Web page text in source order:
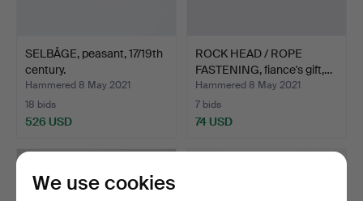
SELBÅGE, peasant, 17/19th
century.
Hammered 8 May 2021
18 bids
526 USD
ROCK HEAD / ROPE
FASTENING, fiance's gift,…
Hammered 8 May 2021
7 bids
74 USD
We use cookies